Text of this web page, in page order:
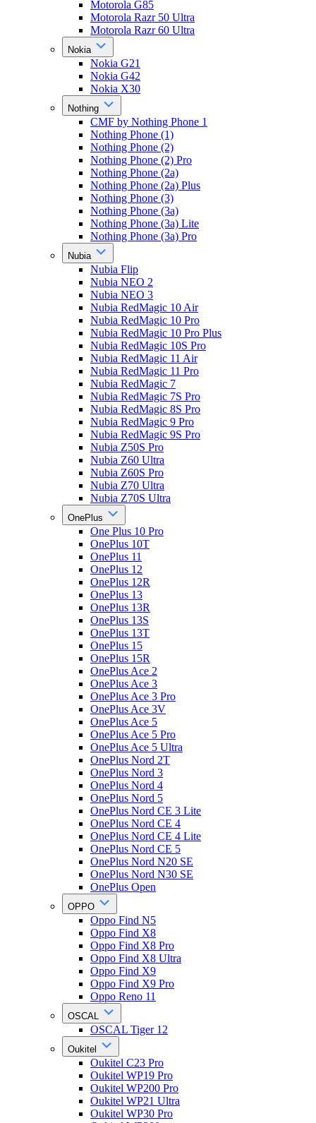
Motorola G85
Motorola Razr 50 Ultra
Motorola Razr 60 Ultra
Nokia
Nokia G21
Nokia G42
Nokia X30
Nothing
CMF by Nothing Phone 1
Nothing Phone (1)
Nothing Phone (2)
Nothing Phone (2) Pro
Nothing Phone (2a)
Nothing Phone (2a) Plus
Nothing Phone (3)
Nothing Phone (3a)
Nothing Phone (3a) Lite
Nothing Phone (3a) Pro
Nubia
Nubia Flip
Nubia NEO 2
Nubia NEO 3
Nubia RedMagic 10 Air
Nubia RedMagic 10 Pro
Nubia RedMagic 10 Pro Plus
Nubia RedMagic 10S Pro
Nubia RedMagic 11 Air
Nubia RedMagic 11 Pro
Nubia RedMagic 7
Nubia RedMagic 7S Pro
Nubia RedMagic 8S Pro
Nubia RedMagic 9 Pro
Nubia RedMagic 9S Pro
Nubia Z50S Pro
Nubia Z60 Ultra
Nubia Z60S Pro
Nubia Z70 Ultra
Nubia Z70S Ultra
OnePlus
One Plus 10 Pro
OnePlus 10T
OnePlus 11
OnePlus 12
OnePlus 12R
OnePlus 13
OnePlus 13R
OnePlus 13S
OnePlus 13T
OnePlus 15
OnePlus 15R
OnePlus Ace 2
OnePlus Ace 3
OnePlus Ace 3 Pro
OnePlus Ace 3V
OnePlus Ace 5
OnePlus Ace 5 Pro
OnePlus Ace 5 Ultra
OnePlus Nord 2T
OnePlus Nord 3
OnePlus Nord 4
OnePlus Nord 5
OnePlus Nord CE 3 Lite
OnePlus Nord CE 4
OnePlus Nord CE 4 Lite
OnePlus Nord CE 5
OnePlus Nord N20 SE
OnePlus Nord N30 SE
OnePlus Open
OPPO
Oppo Find N5
Oppo Find X8
Oppo Find X8 Pro
Oppo Find X8 Ultra
Oppo Find X9
Oppo Find X9 Pro
Oppo Reno 11
OSCAL
OSCAL Tiger 12
Oukitel
Oukitel C23 Pro
Oukitel WP19 Pro
Oukitel WP200 Pro
Oukitel WP21 Ultra
Oukitel WP30 Pro